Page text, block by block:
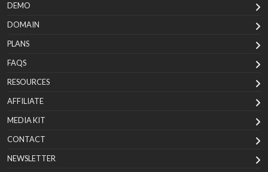
DEMO
DOMAIN
PLANS
FAQS
RESOURCES
AFFILIATE
MEDIA KIT
CONTACT
NEWSLETTER